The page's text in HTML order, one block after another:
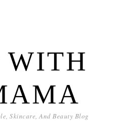
WITH
Skincare, And Beauty Blog